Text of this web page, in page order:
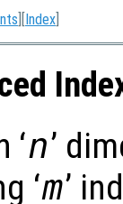
][Index
‘n’
‘m’